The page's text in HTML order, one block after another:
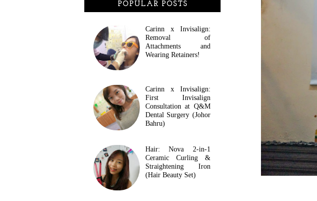
POPULAR POSTS
Carinn x Invisalign:
Removal of
Attachments and
Wearing Retainers!
Carinn x Invisalign:
First Invisalign
Consultation at Q&M
Dental Surgery (Johor
Bahru)
Hair: Nova 2-in-1
Ceramic Curling &
Straightening Iron
(Hair Beauty Set)